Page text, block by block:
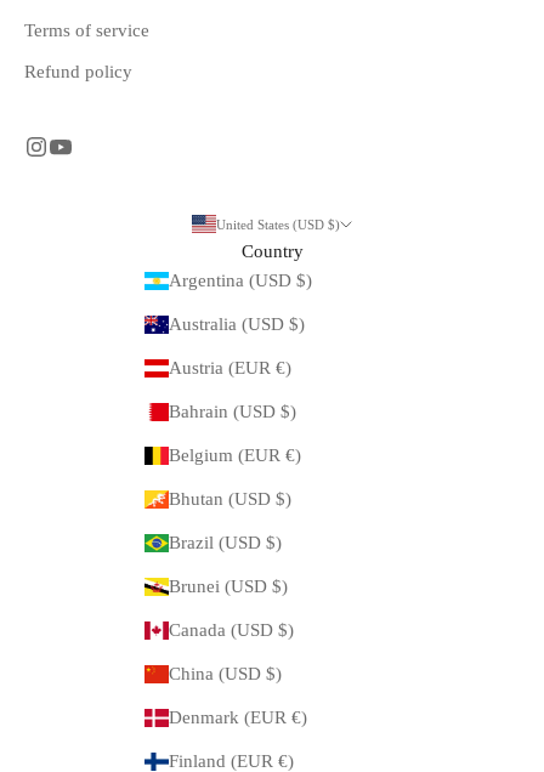
Terms of service
Refund policy
United States (USD $)
Country
Argentina (USD $)
Australia (USD $)
Austria (EUR €)
Bahrain (USD $)
Belgium (EUR €)
Bhutan (USD $)
Brazil (USD $)
Brunei (USD $)
Canada (USD $)
China (USD $)
Denmark (EUR €)
Finland (EUR €)